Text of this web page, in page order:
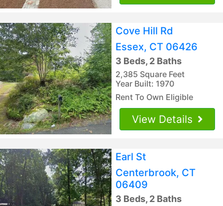
Cove Hill Rd
Essex, CT 06426
3 Beds, 2 Baths
2,385 Square Feet
Year Built: 1970
Rent To Own Eligible
View Details
Earl St
Centerbrook, CT
06409
3 Beds, 2 Baths